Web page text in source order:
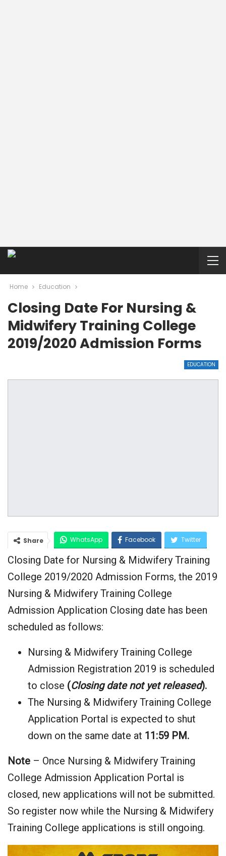
Home Education
Closing Date For Nursing &
Midwifery Training College
2019/2020 Admission Forms
EDUCATION
Share WhatsApp Facebook Twitter
Google+
Closing Date for Nursing & Midwifery Training
College 2019/2020 Admission Forms, the 2019
Nursing & Midwifery Training College
Admission Application Closing date has been
scheduled as follows:
Nursing & Midwifery Training College
Admission Registration 2019 is scheduled
to close (Closing date not yet released).
The Nursing & Midwifery Training College
Application Portal is expected to shut
down on the same date at 11:59 PM.
Note – Once Nursing & Midwifery Training
College Admission Application Portal is
closed, new applications will not be submitted.
So register now while the Nursing & Midwifery
Training College applications is still ongoing.